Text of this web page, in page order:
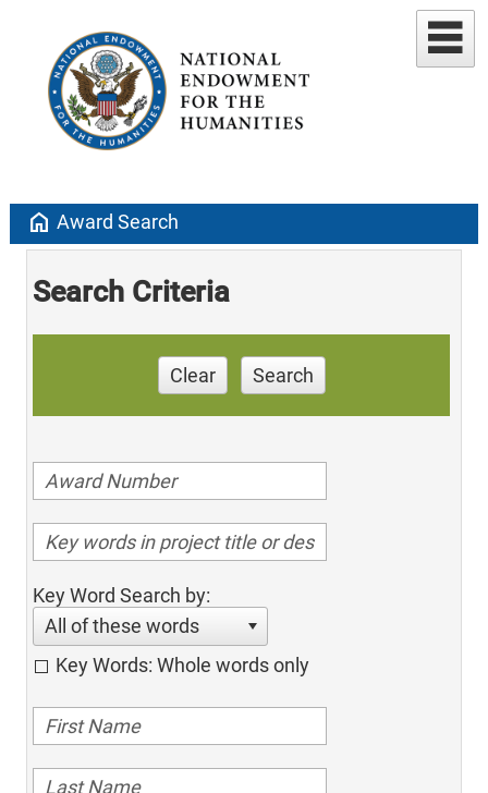
home Award Search
Search Criteria
Clear Search
Key Word Search by:
All of these words
Key Words: Whole words only